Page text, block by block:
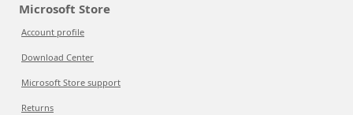
Microsoft Store
Account profile
Download Center
Microsoft Store support
Returns